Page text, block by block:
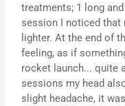
treatments; 1 long
session I noticed that
lighter. At the end of
feeling, as if
rocket launch... quite
sessions my head
slight headache, it